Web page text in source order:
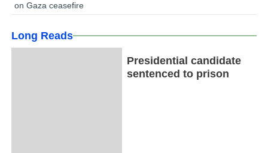
on Gaza ceasefire
Long Reads
Presidential candidate
sentenced to prison